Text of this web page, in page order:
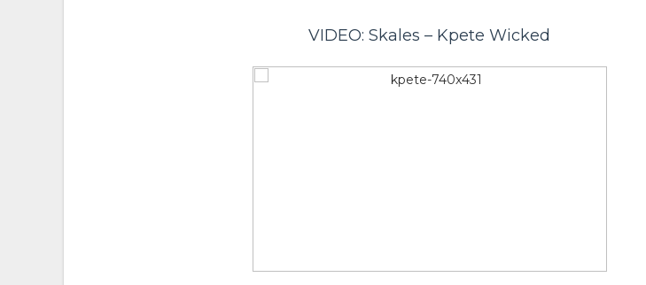
VIDEO: Skales – Kpete Wicked